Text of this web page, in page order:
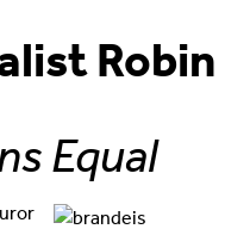
Press Releases
Photo Galleries
Robin
Equal